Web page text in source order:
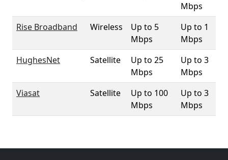
Mbps
Rise Broadband Wireless
Up to 5
Mbps
Up to 1
Mbps
HughesNet Satellite
Up to 25
Mbps
Up to 3
Mbps
Viasat Satellite
Up to 100
Mbps
Up to 3
Mbps